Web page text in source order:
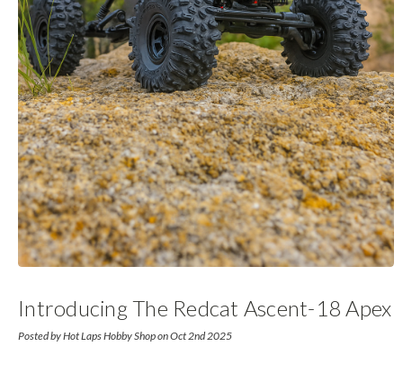
Introducing The Redcat Ascent-18 Apex
Posted by Hot Laps Hobby Shop on Oct 2nd 2025